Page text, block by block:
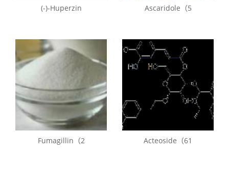
(-)-Huperzin Ascaridole（5
Fumagillin（2 Acteoside（61